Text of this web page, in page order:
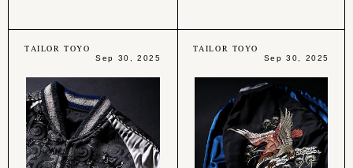
TAILOR TOYO
Sep 30, 2025
TAILOR TOYO
Sep 30, 2025